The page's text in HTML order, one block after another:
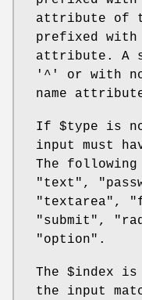
attribute of
prefixed
attribute. A
'^' or with
name
If $type is
input must
The following
"text",
"textarea",
"submit",
"option".
The $index is
the input